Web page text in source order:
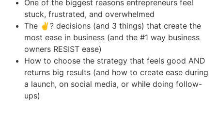
One of the biggest reasons entrepreneurs feel
stuck, frustrated, and overwhelmed
The ✌? decisions (and 3 things) that create the
most ease in business (and the #1 way business
owners RESIST ease)
How to choose the strategy that feels good AND
returns big results (and how to create ease during
a launch, on social media, or while doing follow-
ups)